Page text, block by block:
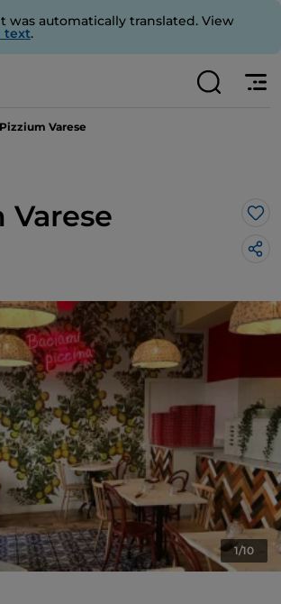
was automatically translated. View
text.
Pizzium Varese
Varese
1/10